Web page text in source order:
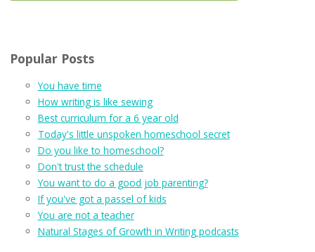
Popular Posts
You have time
How writing is like sewing
Best curriculum for a 6 year old
Today's little unspoken homeschool secret
Do you like to homeschool?
Don't trust the schedule
You want to do a good job parenting?
If you've got a passel of kids
You are not a teacher
Natural Stages of Growth in Writing podcasts